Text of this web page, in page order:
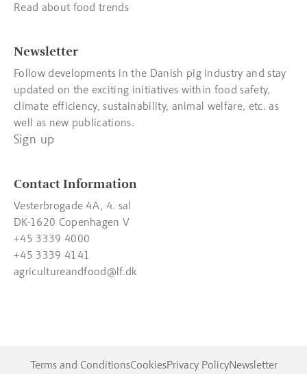
Read about food trends
Newsletter
Follow developments in the Danish pig industry and stay
updated on the exciting initiatives within food safety,
climate efficiency, sustainability, animal welfare, etc. as
well as new publications.
Sign up
Contact Information
Vesterbrogade 4A, 4. sal
DK-1620 Copenhagen V
+45 3339 4000
+45 3339 4141
agricultureandfood@lf.dk
Terms and ConditionsCookiesPrivacy PolicyNewsletter